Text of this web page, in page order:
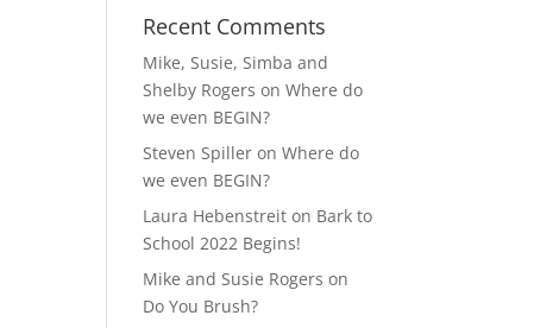
Recent Comments
Mike, Susie, Simba and
Shelby Rogers onWhere do
we even BEGIN?
Steven Spiller onWhere do
we even BEGIN?
Laura Hebenstreit on Bark to
School 2022 Begins!
Mike and Susie Rogers on
Do You Brush?